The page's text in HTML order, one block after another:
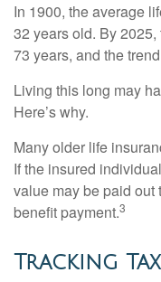
In 1900, the average
32 years old. By
73 years, and the
Living this long may
Here’s why.
Many older life
If the insured
value may be paid out
benefit payment.3
Tracking